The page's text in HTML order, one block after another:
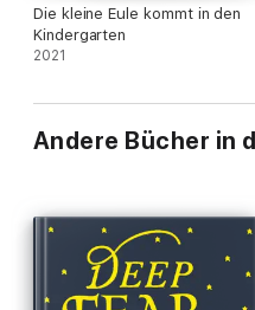
Die kleine Eule kommt in den
Kindergarten
2021
Andere Bücher in